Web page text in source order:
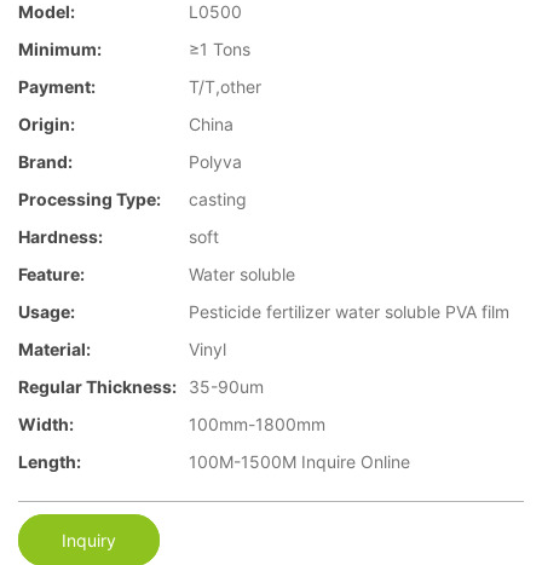
Model:
L0500
Minimum:
≥1 Tons
Payment:
T/T,other
Origin:
China
Brand:
Polyva
Processing Type:
casting
Hardness:
soft
Feature:
Water soluble
Usage:
Pesticide fertilizer water soluble PVA film
Material:
Vinyl
Regular Thickness:
35-90um
Width:
100mm-1800mm
Length:
100M-1500M Inquire Online
Inquiry